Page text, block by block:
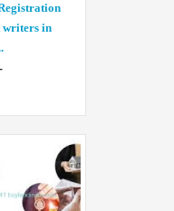
writers in